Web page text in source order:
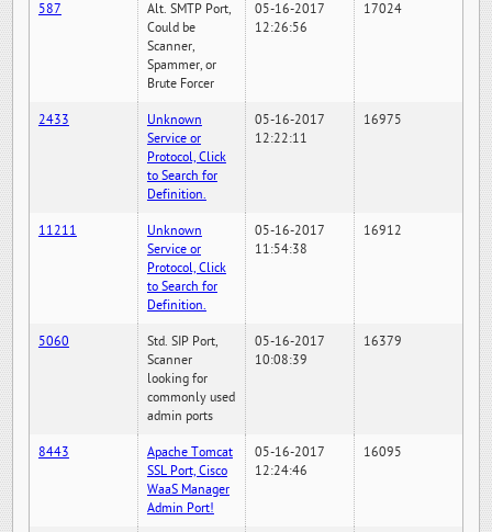
587
Alt. SMTP Port,
Could be
Scanner,
Spammer, or
Brute Forcer
05-16-2017
12:26:56
17024
2433
Unknown
Service or
Protocol, Click
to Search for
Definition.
05-16-2017
12:22:11
16975
11211
Unknown
Service or
Protocol, Click
to Search for
Definition.
05-16-2017
11:54:38
16912
5060
Std. SIP Port,
Scanner
looking for
commonly used
admin ports
05-16-2017
10:08:39
16379
8443
Apache Tomcat
SSL Port, Cisco
WaaS Manager
Admin Port!
05-16-2017
12:24:46
16095